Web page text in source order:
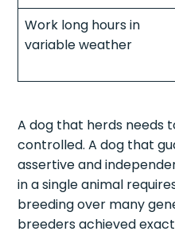
Work long hours in
variable weather
A dog that herds needs
controlled. A dog that
assertive and
in a single animal
breeding over many
breeders achieved